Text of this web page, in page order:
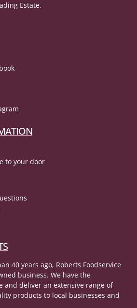
Estate,
to your door
40 years ago, Roberts Foodservice
business. We have the
and deliver an extensive range of
products to local businesses and